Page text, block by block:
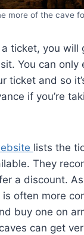
more of the cave
ticket, you will
You can only
ticket and so
if you’re
lists the
They
a discount.
is often more
buy one on
can get